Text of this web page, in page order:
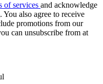
of services and acknowledge
. You also agree to receive
promotions from our
can unsubscribe from at